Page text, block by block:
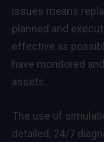
issues means
planned and
effective as
have monitored
assets.
The use of
detailed, 24/7